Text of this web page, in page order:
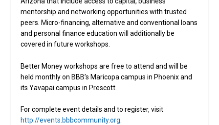
mentorship and networking opportunities with trusted
peers. Micro-financing, alternative and conventional loans
and personal finance education will additionally be
covered in future workshops.
Better Money workshops are free to attend and will be
held monthly on BBB’s Maricopa campus in Phoenix and
its Yavapai campus in Prescott.
For complete event details and to register, visit
http://events.bbbcommunity.org